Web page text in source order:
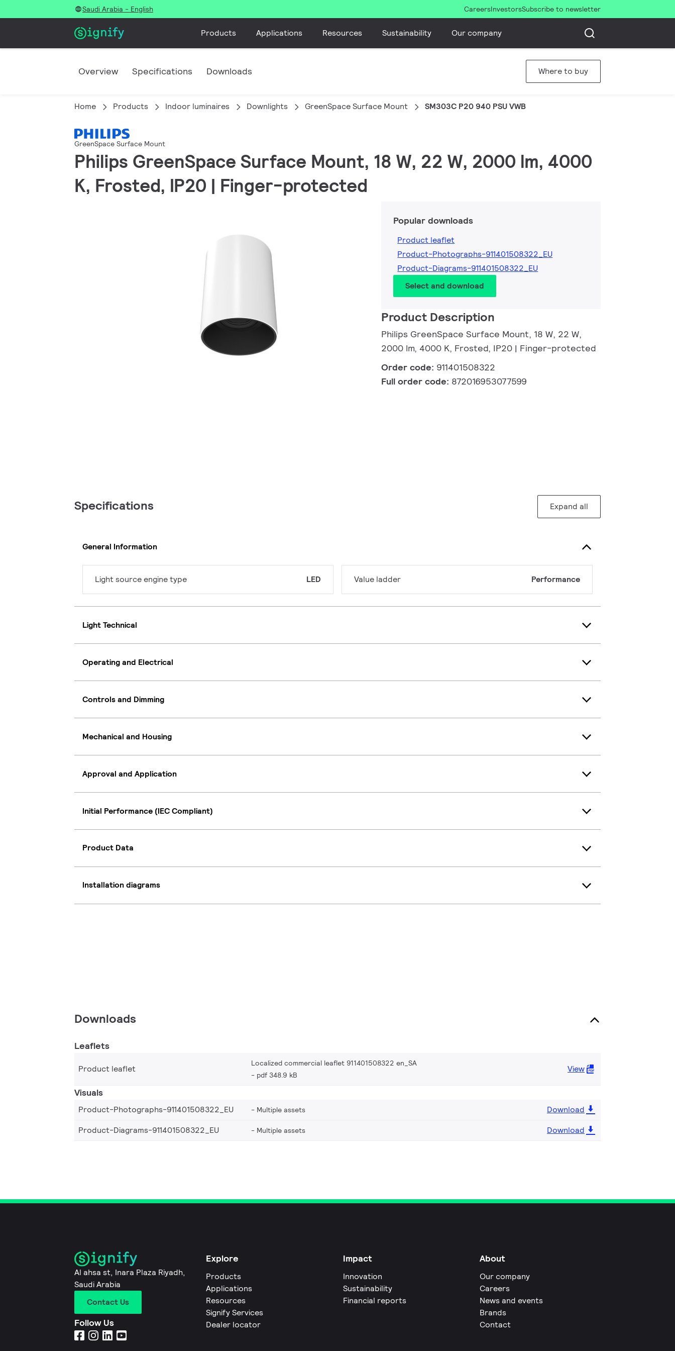
Saudi Arabia - English CareersInvestorsSubscribe to newsletter
Products Applications Resources Sustainability Our company
Overview Specifications Downloads Where to buy
Home Products Indoor luminaires Downlights GreenSpace Surface Mount SM303C P20 940 PSU VWB
GreenSpace Surface Mount
Philips GreenSpace Surface Mount, 18 W, 22 W, 2000 lm, 4000
K, Frosted, IP20 | Finger-protected
Popular downloads
Product leaflet
Product-Photographs-911401508322_EU
Product-Diagrams-911401508322_EU
Select and download
Product Description
Philips GreenSpace Surface Mount, 18 W, 22 W,
2000 lm, 4000 K, Frosted, IP20 | Finger-protected
Order code: 911401508322
Full order code: 872016953077599
Specifications Expand all
General Information
Light source engine type LED Value ladder Performance
Light Technical
Operating and Electrical
Controls and Dimming
Mechanical and Housing
Approval and Application
Initial Performance (IEC Compliant)
Product Data
Installation diagrams
Downloads
Leaflets
Product leaflet
Localized commercial leaflet 911401508322 en_SA
pdf 348.9 kB
View
Visuals
Product-Photographs-911401508322_EU Multiple assets
Download
Product-Diagrams-911401508322_EU
Multiple assets Download
Al ahsa st, Inara Plaza Riyadh,
Saudi Arabia
Contact Us
Follow Us
Explore
Products
Applications
Resources
Signify Services
Dealer locator
Impact
Innovation
Sustainability
Financial reports
About
Our company
Careers
News and events
Brands
Contact